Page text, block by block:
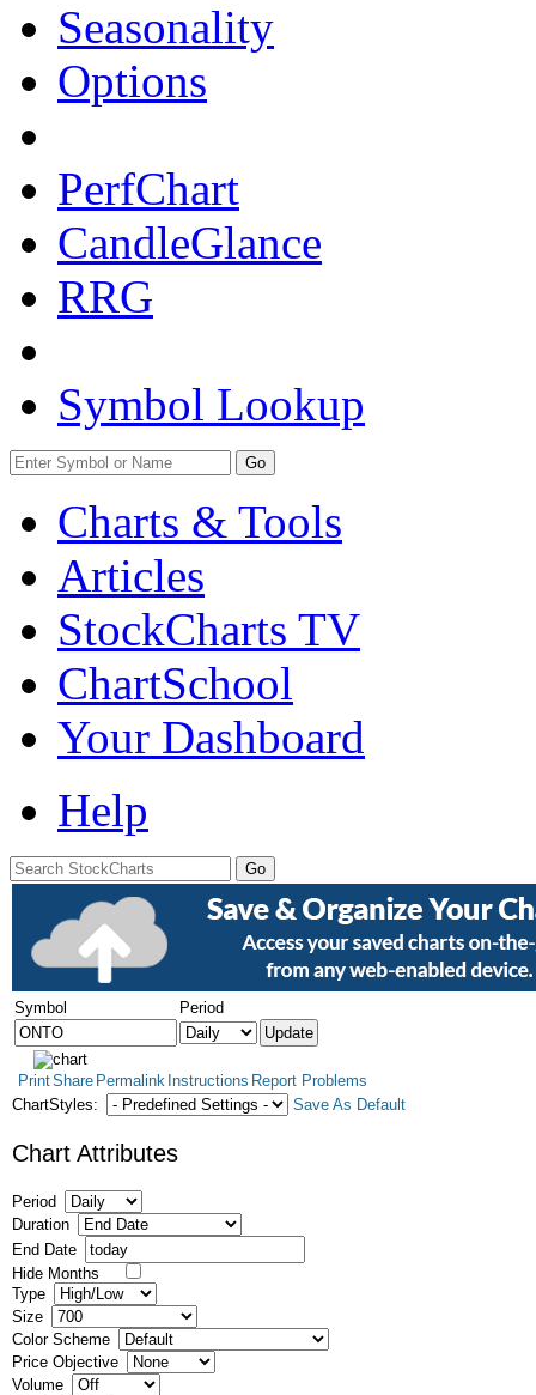
Seasonality
Options
PerfChart
CandleGlance
RRG
Symbol Lookup
Go
Charts & Tools
Articles
StockCharts TV
ChartSchool
Your Dashboard
Help
Symbol Period
PrintShare Permalink Instructions Report Problems
ChartStyles:
Save As Default
Chart Attributes
Period
Duration
End Date
Hide Months
Type
Size
Color Scheme
Price Objective
Volume